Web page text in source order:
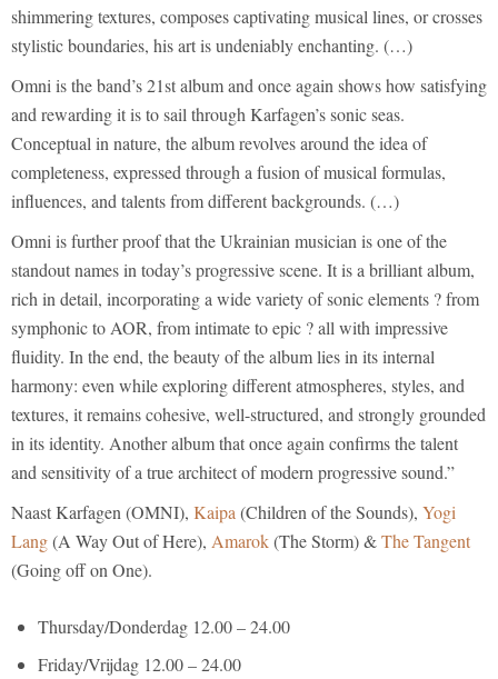
shimmering textures, composes captivating musical lines, or crosses
stylistic boundaries, his art is undeniably enchanting. (…)
Omni is the band’s 21st album and once again shows how satisfying
and rewarding it is to sail through Karfagen’s sonic seas.
Conceptual in nature, the album revolves around the idea of
completeness, expressed through a fusion of musical formulas,
influences, and talents from different backgrounds. (…)
Omni is further proof that the Ukrainian musician is one of the
standout names in today’s progressive scene. It is a brilliant album,
rich in detail, incorporating a wide variety of sonic elements ? from
symphonic to AOR, from intimate to epic ? all with impressive
fluidity. In the end, the beauty of the album lies in its internal
harmony: even while exploring different atmospheres, styles, and
textures, it remains cohesive, well-structured, and strongly grounded
in its identity. Another album that once again confirms the talent
and sensitivity of a true architect of modern progressive sound.”
Naast Karfagen (OMNI), Kaipa (Children of the Sounds), Yogi
Lang(A Way Out of Here), Amarok(The Storm) &The Tangent
(Going off on One).
Thursday/Donderdag 12.00 – 24.00
Friday/Vrijdag 12.00 – 24.00